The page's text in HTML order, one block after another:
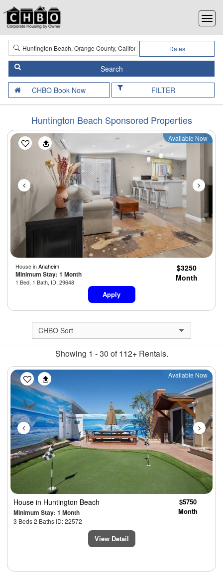
Dates
FILTER
Huntington Beach Sponsored Properties
Available Now
House inAnaheim
Minimum Stay: 1 Month
1 Bed, 1 Bath, ID: 29648
$3250
Month
Apply
Showing 1 - 30 of 112+ Rentals.
Previous Next
Available Now
House in Huntington Beach
Minimum Stay: 1 Month
3 Beds 2 Baths ID: 22572
$5750
Month
View Detail